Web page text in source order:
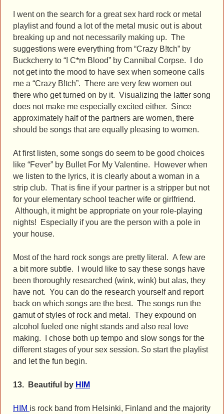
I went on the search for a great sex hard rock or metal
playlist and found a lot of the metal music out is about
breaking up and not necessarily making up. The
suggestions were everything from “Crazy B!tch” by
Buckcherry to “I C*m Blood” by Cannibal Corpse. I do
not get into the mood to have sex when someone calls
me a “Crazy B!tch”. There are very few women out
there who get turned on by it. Visualizing the latter song
does not make me especially excited either. Since
approximately half of the partners are women, there
should be songs that are equally pleasing to women.
At first listen, some songs do seem to be good choices
like “Fever” by Bullet For My Valentine. However when
we listen to the lyrics, it is clearly about a woman in a
strip club. That is fine if your partner is a stripper but not
for your elementary school teacher wife or girlfriend.
Although, it might be appropriate on your role-playing
nights! Especially if you are the person with a pole in
your house.
Most of the hard rock songs are pretty literal. A few are
a bit more subtle.
I would like to say these songs have
been thoroughly researched (wink, wink) but alas, they
have not. You can do the research yourself and report
back on which songs are the best. The songs run the
gamut of styles of rock and metal. They expound on
alcohol fueled one night stands and also real love
making. I chose both up tempo and slow songs for the
different stages of your sex session. So start the playlist
and let the fun begin.
13. Beautiful by HIM
HIM is rock band from Helsinki, Finland and the majority